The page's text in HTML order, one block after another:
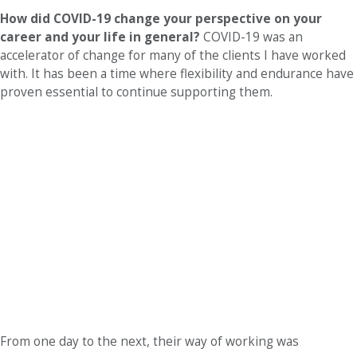
How did COVID-19 change your perspective on your
career and your life in general? COVID-19 was an
accelerator of change for many of the clients I have worked
with. It has been a time where flexibility and endurance have
proven essential to continue supporting them.
From one day to the next, their way of working was